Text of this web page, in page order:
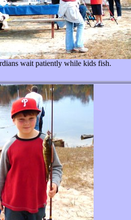
wait patiently while kids fish.